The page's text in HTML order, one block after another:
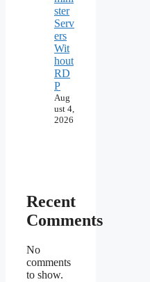
ster
Serv
ers
Wit
hout
RD
P
Aug
ust 4,
2026
Recent
Comments
No
comments
to show.